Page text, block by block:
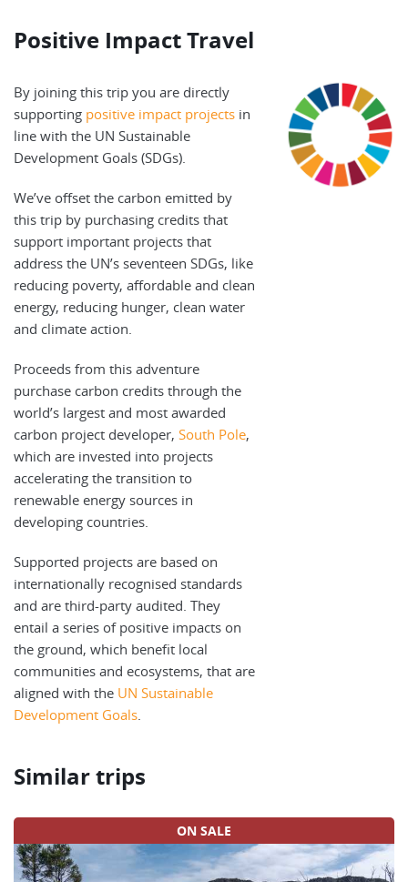
Positive Impact Travel
By joining this trip you are directly
supporting positive impact projects in
line with the UN Sustainable
Development Goals (SDGs).
We’ve offset the carbon emitted by
this trip by purchasing credits that
support important projects that
address the UN’s seventeen SDGs, like
reducing poverty, affordable and clean
energy, reducing hunger, clean water
and climate action.
Proceeds from this adventure
purchase carbon credits through the
world’s largest and most awarded
carbon project developer, South Pole,
which are invested into projects
accelerating the transition to
renewable energy sources in
developing countries.
Supported projects are based on
internationally recognised standards
and are third-party audited. They
entail a series of positive impacts on
the ground, which benefit local
communities and ecosystems, that are
aligned with the UN Sustainable
Development Goals
Similar trips
ON SALE